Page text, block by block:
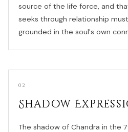
source of the life force, and
seeks through relationship
grounded in the soul's own
02
Shadow
The shadow of Chandra in the